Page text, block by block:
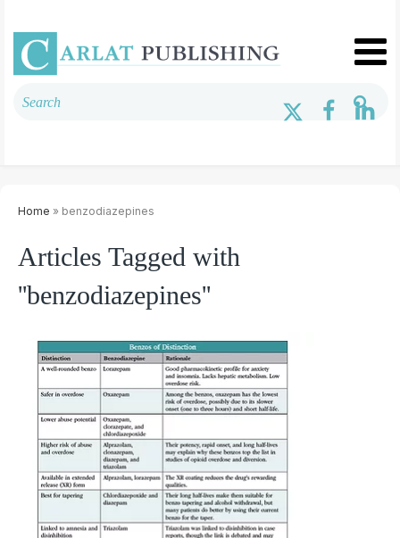
Home » benzodiazepines
Articles Tagged with
''benzodiazepines''